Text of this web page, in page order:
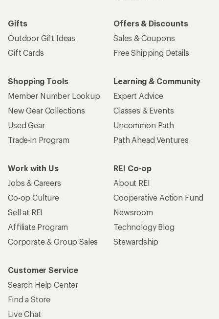
Gifts
Outdoor Gift Ideas
Gift Cards
Offers & Discounts
Sales & Coupons
Free Shipping Details
Shopping Tools
Member Number Lookup
New Gear Collections
Used Gear
Trade-in Program
Learning & Community
Expert Advice
Classes & Events
Uncommon Path
Path Ahead Ventures
Work with Us
Jobs & Careers
Co-op Culture
Sell at REI
Affiliate Program
Corporate & Group Sales
REI Co-op
About REI
Cooperative Action Fund
Newsroom
Technology Blog
Stewardship
Customer Service
Search Help Center
Find a Store
Live Chat